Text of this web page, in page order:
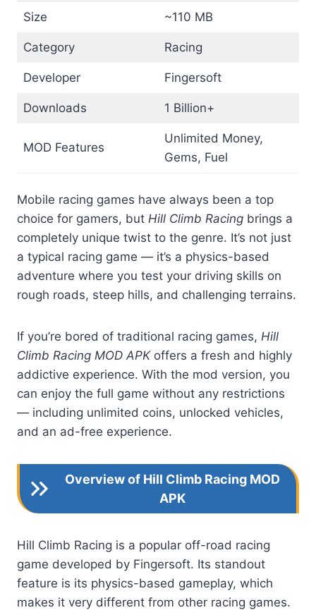
Size ~110 MB
Category Racing
Developer Fingersoft
Downloads 1 Billion+
MOD Features
Unlimited Money,
Gems, Fuel
Mobile racing games have always been a top
choice for gamers, but Hill Climb Racing brings a
completely unique twist to the genre. It’s not just
a typical racing game — it’s a physics-based
adventure where you test your driving skills on
rough roads, steep hills, and challenging terrains.
If you’re bored of traditional racing games, Hill
Climb Racing MOD APKoffers a fresh and highly
addictive experience. With the mod version, you
can enjoy the full game without any restrictions
— including unlimited coins, unlocked vehicles,
and an ad-free experience.
Overview of Hill Climb Racing MOD
APK
Hill Climb Racing is a popular off-road racing
game developed by Fingersoft. Its standout
feature is its physics-based gameplay, which
makes it very different from other racing games.